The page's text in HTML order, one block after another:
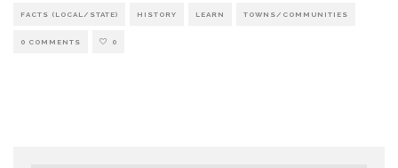
FACTS (LOCAL/STATE) HISTORY LEARN TOWNS/COMMUNITIES
0 COMMENTS 0